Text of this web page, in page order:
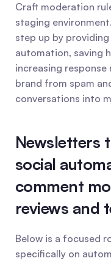
Craft moderation
staging
step up by providing
automation, saving
increasing
brand from spam
conversations into
Newsletters
social
comment
reviews and
Below is a focused
specifically on